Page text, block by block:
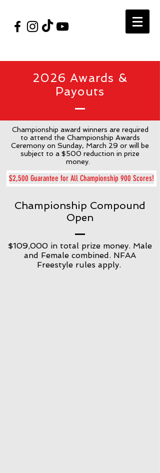
2026 Awards &
Payouts
Championship award winners are required
to attend the Championship Awards
Ceremony on Sunday, March 29 or will be
subject to a $500 reduction in prize
money.
$2,500 Guarantee for All Championship 900 Scores!
Championship Compound
Open
$109,000 in total prize money. Male
and Female combined. NFAA
Freestyle rules apply.